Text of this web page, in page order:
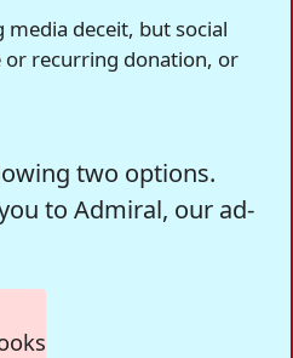
deceit, but social
or recurring donation, or
two options.
to Admiral, our ad-